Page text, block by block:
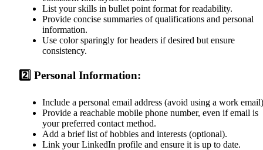
List your skills in bullet point format for readability.
Provide concise summaries of qualifications and personal
information.
Use color sparingly for headers if desired but ensure
consistency.
2️⃣ Personal Information:
Include a personal email address (avoid using a work
Provide a reachable mobile phone number, even if email is
your preferred contact method.
Add a brief list of hobbies and interests (optional).
Link your LinkedIn profile and ensure it is up to date.